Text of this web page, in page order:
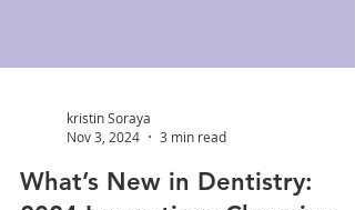
Nov 3, 2024
3 min read